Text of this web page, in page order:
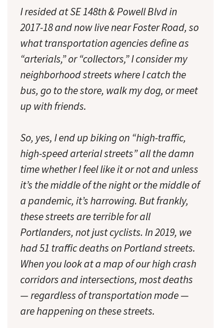
I resided at SE 148th & Powell Blvd in
2017-18 and now live near Foster Road, so
what transportation agencies define as
“arterials,” or “collectors,” I consider my
neighborhood streets where I catch the
bus, go to the store, walk my dog, or meet
up with friends.
So, yes, I end up biking on “high-traffic,
high-speed arterial streets” all the damn
time whether I feel like it or not and unless
it’s the middle of the night or the middle of
a pandemic, it’s harrowing. But frankly,
these streets are terrible for all
Portlanders, not just cyclists. In 2019, we
had 51 traffic deaths on Portland streets.
When you look at a map of our high crash
corridors and intersections, most deaths
— regardless of transportation mode —
are happening on these streets.